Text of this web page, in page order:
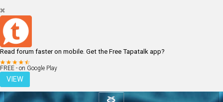
Read forum faster on mobile. Get the Free Tapatalk app?
FREE - on Google Play
VIEW
LOGIN REGISTER